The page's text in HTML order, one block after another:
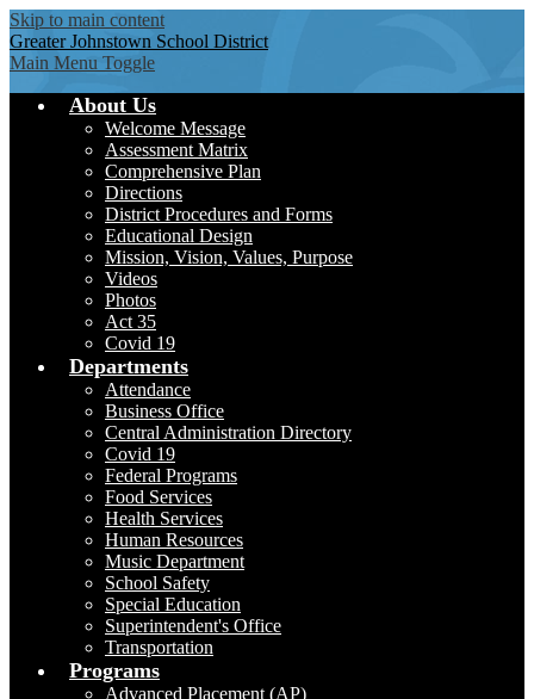
Skip to main content
Greater Johnstown School District
Main Menu Toggle
About Us
Welcome Message
Assessment Matrix
Comprehensive Plan
Directions
District Procedures and Forms
Educational Design
Mission, Vision, Values, Purpose
Videos
Photos
Act 35
Covid 19
Departments
Attendance
Business Office
Central Administration Directory
Covid 19
Federal Programs
Food Services
Health Services
Human Resources
Music Department
School Safety
Special Education
Superintendent's Office
Transportation
Programs
Advanced Placement (AP)